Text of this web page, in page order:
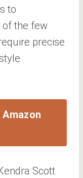
to
of the few
precise
Scott